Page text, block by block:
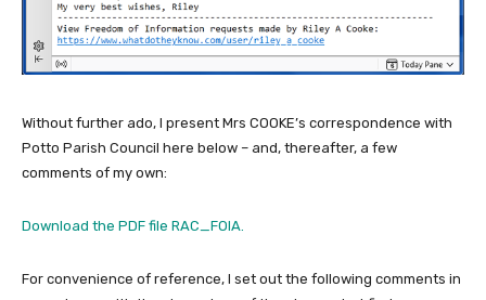
Without further ado, I present Mrs COOKE’s correspondence with
Potto Parish Council here below – and, thereafter, a few
comments of my own:
Download the PDF file RAC_FOIA.
For convenience of reference, I set out the following comments in